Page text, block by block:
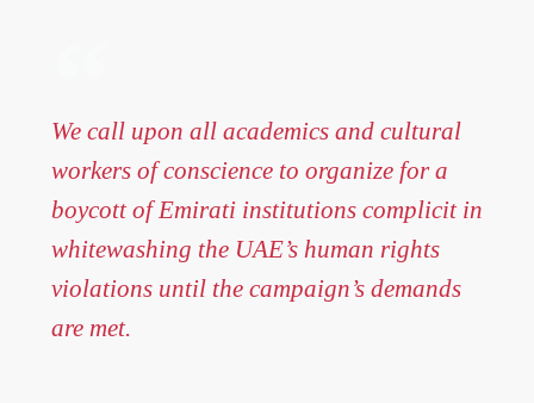
We call upon all academics and cultural
workers of conscience to organize for a
boycott of Emirati institutions complicit in
whitewashing the UAE’s human rights
violations until the campaign’s demands
are met.